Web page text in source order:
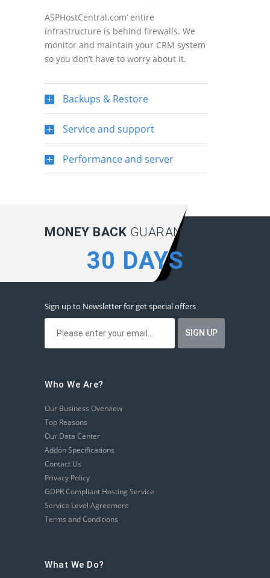
ASPHostCentral.com’ entire
infrastructure is behind firewalls. We
monitor and maintain your CRM system
so you don’t have to worry about it.
Backups & Restore
Service and support
Performance and server
MONEY BACK GUARANTEE:
30 DAYS
Sign up to Newsletter for get special offers
Who We Are?
Our Business Overview
Top Reasons
Our Data Center
Addon Specifications
Contact Us
Privacy Policy
GDPR Compliant Hosting Service
Service Level Agreement
Terms and Conditions
What We Do?